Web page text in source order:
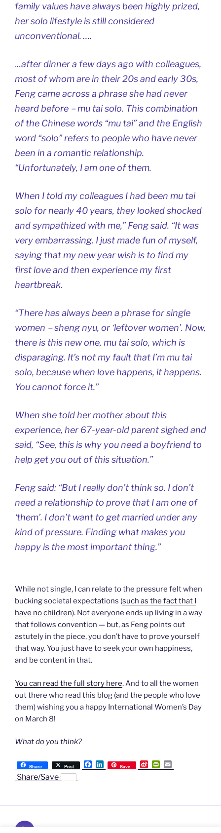
family values have always been highly prized,
her solo lifestyle is still considered
unconventional. ….
…after dinner a few days ago with colleagues,
most of whom are in their 20s and early 30s,
Feng came across a phrase she had never
heard before－mu tai solo. This combination
of the Chinese words “mu tai” and the English
word “solo” refers to people who have never
been in a romantic relationship.
“Unfortunately, I am one of them.
When I told my colleagues I had been mu tai
solo for nearly 40 years, they looked shocked
and sympathized with me,” Feng said. “It was
very embarrassing. I just made fun of myself,
saying that my new year wish is to find my
first love and then experience my first
heartbreak.
“There has always been a phrase for single
women－sheng nyu, or ‘leftover women’. Now,
there is this new one, mu tai solo, which is
disparaging. It’s not my fault that I’m mu tai
solo, because when love happens, it happens.
You cannot force it.”
When she told her mother about this
experience, her 67-year-old parent sighed and
said, “See, this is why you need a boyfriend to
help get you out of this situation.”
Feng said: “But I really don’t think so. I don’t
need a relationship to prove that I am one of
‘them’. I don’t want to get married under any
kind of pressure. Finding what makes you
happy is the most important thing.”
While not single, I can relate to the pressure felt when
bucking societal expectations (such as the fact that I
have no children). Not everyone ends up living in a way
that follows convention — but, as Feng points out
astutely in the piece, you don’t have to prove yourself
that way. You just have to seek your own happiness,
and be content in that.
You can read the full story here. And to all the women
out there who read this blog (and the people who love
them) wishing you a happy International Women’s Day
on March 8!
What do you think?
Share Post
F
a
o
L
i
d
Save
S
i
e
P
r
F
m
Share/Save
Subscribe